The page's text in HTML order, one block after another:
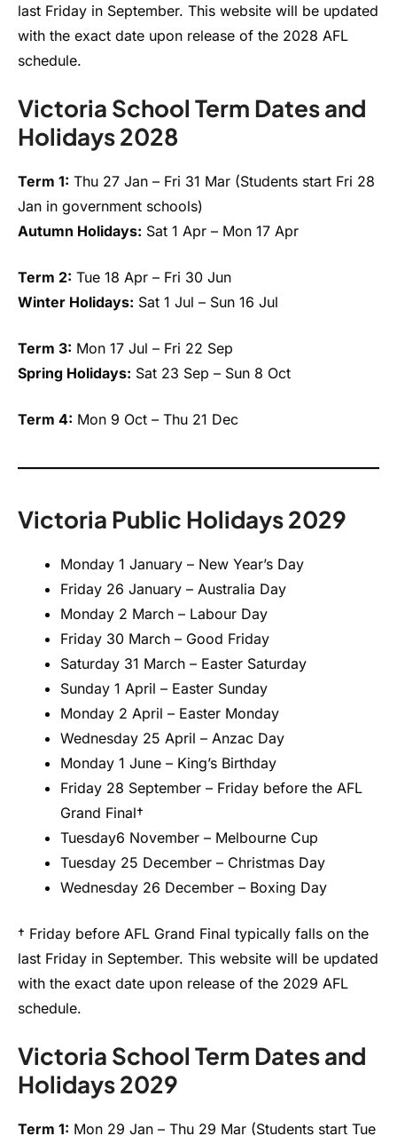
last Friday in September. This website will be updated
with the exact date upon release of the 2028 AFL
schedule.
Victoria School Term Dates and
Holidays 2028
Term 1: Thu 27 Jan – Fri 31 Mar (Students start Fri 28
Jan in government schools)
Autumn Holidays: Sat 1 Apr – Mon 17 Apr
Term 2: Tue 18 Apr – Fri 30 Jun
Winter Holidays: Sat 1 Jul – Sun 16 Jul
Term 3: Mon 17 Jul – Fri 22 Sep
Spring Holidays: Sat 23 Sep – Sun 8 Oct
Term 4: Mon 9 Oct – Thu 21 Dec
Victoria Public Holidays 2029
Monday 1 January – New Year’s Day
Friday 26 January – Australia Day
Monday 2 March – Labour Day
Friday 30 March – Good Friday
Saturday 31 March – Easter Saturday
Sunday 1 April – Easter Sunday
Monday 2 April – Easter Monday
Wednesday 25 April – Anzac Day
Monday 1 June – King’s Birthday
Friday 28 September – Friday before the AFL
Grand Final†
Tuesday6 November – Melbourne Cup
Tuesday 25 December – Christmas Day
Wednesday 26 December – Boxing Day
† Friday before AFL Grand Final typically falls on the
last Friday in September. This website will be updated
with the exact date upon release of the 2029 AFL
schedule.
Victoria School Term Dates and
Holidays 2029
Term 1: Mon 29 Jan – Thu 29 Mar (Students start Tue